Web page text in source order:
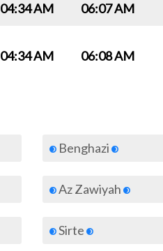
04:34 AM 06:07 AM
04:34 AM 06:08 AM
Benghazi
Az Zawiyah
Sirte